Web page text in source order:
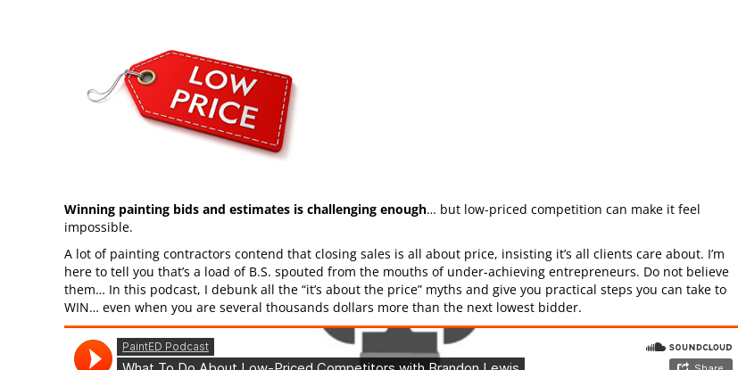
Winning painting bids and estimates is challenging enough… but low-priced competition can make it feel
impossible.
A lot of painting contractors contend that closing sales is all about price, insisting it’s all clients care about. I’m
here to tell you that’s a load of B.S. spouted from the mouths of under-achieving entrepreneurs. Do not believe
them… In this podcast, I debunk all the “it’s about the price” myths and give you practical steps you can take to
WIN… even when you are several thousands dollars more than the next lowest bidder.